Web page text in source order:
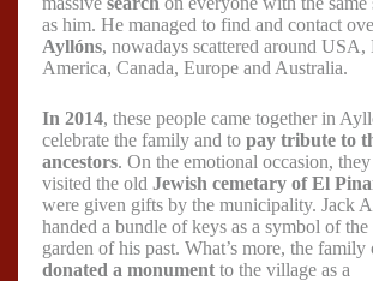
as him. He managed to find and contact
Ayllóns, nowadays scattered around USA,
America, Canada, Europe and Australia.
In 2014, these people came together in
celebrate the family and to pay tribute to
ancestors. On the emotional occasion, they
visited the old Jewish cemetary of El
were given gifts by the municipality. Jack
handed a bundle of keys as a symbol of the
garden of his past. What’s more, the
donated a monument to the village as a